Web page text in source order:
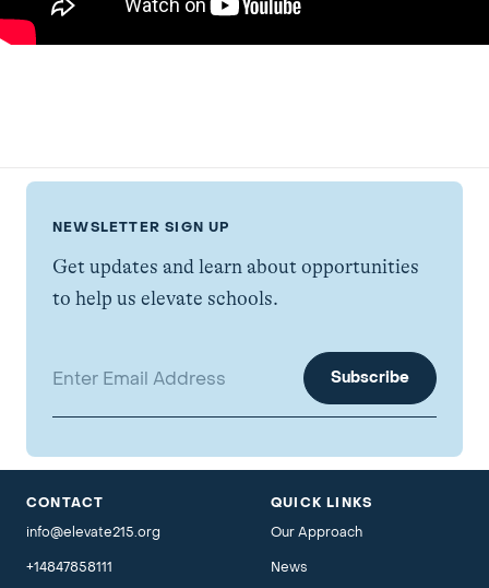
NEWSLETTER SIGN UP
Get updates and learn about opportunities
to help us elevate schools.
Email address:
CONTACT
info@elevate215.org
+14847858111
QUICK LINKS
Our Approach
News